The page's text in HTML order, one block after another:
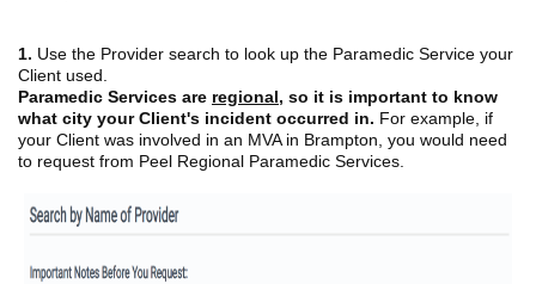
1. Use the Provider search to look up the Paramedic Service your
Client used.
Paramedic Services are regional, so it is important to know
what city your Client's incident occurred in. For example, if
your Client was involved in an MVA in Brampton, you would need
to request from Peel Regional Paramedic Services.